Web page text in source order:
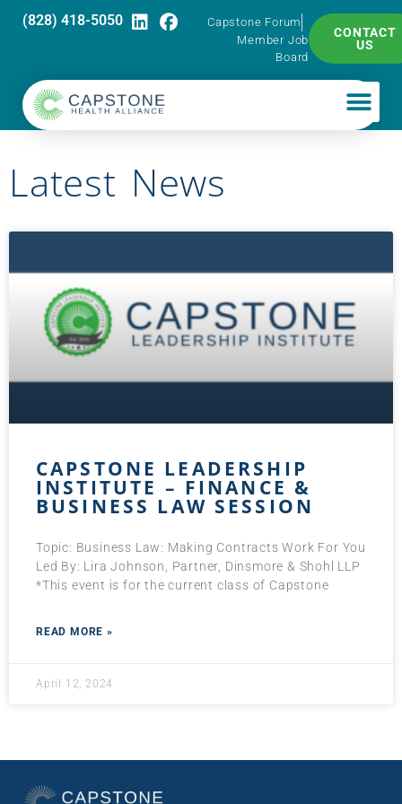
(828) 418-5050
Capstone Forum
Member Job
Board
CONTACT
US
Latest News
CAPSTONE LEADERSHIP
INSTITUTE – FINANCE &
BUSINESS LAW SESSION
Topic: Business Law: Making Contracts Work For You
Led By: Lira Johnson, Partner, Dinsmore & Shohl LLP
*This event is for the current class of Capstone
READ MORE »
April 12, 2024